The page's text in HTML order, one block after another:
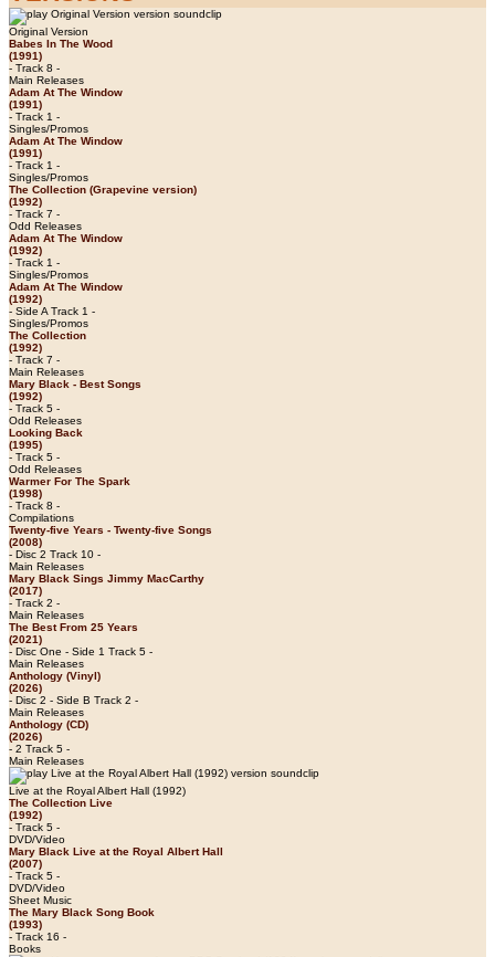
Original Version
Babes In The Wood
(1991)
- Track 8 -
Main Releases
Adam At The Window
(1991)
- Track 1 -
Singles/Promos
Adam At The Window
(1991)
- Track 1 -
Singles/Promos
The Collection (Grapevine version)
(1992)
- Track 7 -
Odd Releases
Adam At The Window
(1992)
- Track 1 -
Singles/Promos
Adam At The Window
(1992)
- Side A Track 1 -
Singles/Promos
The Collection
(1992)
- Track 7 -
Main Releases
Mary Black - Best Songs
(1992)
- Track 5 -
Odd Releases
Looking Back
(1995)
- Track 5 -
Odd Releases
Warmer For The Spark
(1998)
- Track 8 -
Compilations
Twenty-five Years - Twenty-five Songs
(2008)
- Disc 2 Track 10 -
Main Releases
Mary Black Sings Jimmy MacCarthy
(2017)
- Track 2 -
Main Releases
The Best From 25 Years
(2021)
- Disc One - Side 1 Track 5 -
Main Releases
Anthology (Vinyl)
(2026)
- Disc 2 - Side B Track 2 -
Main Releases
Anthology (CD)
(2026)
- 2 Track 5 -
Main Releases
Live at the Royal Albert Hall (1992)
The Collection Live
(1992)
- Track 5 -
DVD/Video
Mary Black Live at the Royal Albert Hall
(2007)
- Track 5 -
DVD/Video
Sheet Music
The Mary Black Song Book
(1993)
- Track 16 -
Books